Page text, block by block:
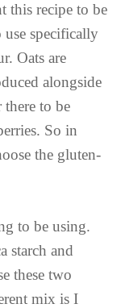
this recipe to be
use specifically
Oats are
alongside
to be
So in
the gluten-
to be using.
starch and
these two
mix is I